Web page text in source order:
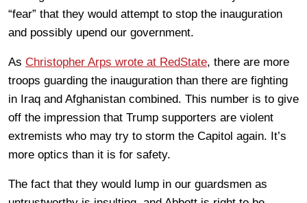
“fear” that they would attempt to stop the inauguration
and possibly upend our government.
As Christopher Arps wrote at RedState, there are more
troops guarding the inauguration than there are fighting
in Iraq and Afghanistan combined. This number is to give
off the impression that Trump supporters are violent
extremists who may try to storm the Capitol again. It’s
more optics than it is for safety.
The fact that they would lump in our guardsmen as